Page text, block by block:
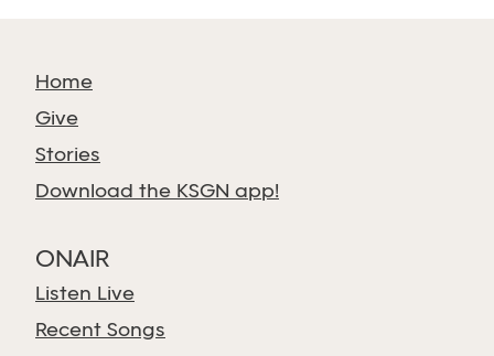
Home
Give
Stories
Download the KSGN app!
ONAIR
Listen Live
Recent Songs